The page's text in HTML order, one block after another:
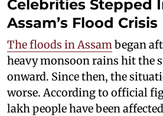
Celebrities Stepped
Assam’s Flood Crisis
The floods in Assam began
heavy monsoon rains hit the
onward. Since then, the
worse. According to official
lakh people have been